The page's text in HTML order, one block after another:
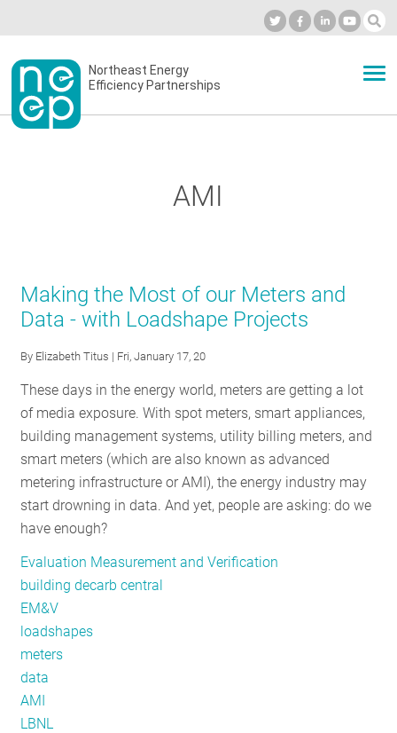
to
contentSecondary
menu
Northeast Energy
Efficiency Partnerships
RESOURCES
GET
INVOLVED
AMI
Making the Most of our Meters and
Data - with Loadshape Projects
By Elizabeth Titus | Fri, January 17, 20
These days in the energy world, meters are getting a lot
of media exposure. With spot meters, smart appliances,
building management systems, utility billing meters, and
smart meters (which are also known as advanced
metering infrastructure or AMI), the energy industry may
start drowning in data. And yet, people are asking: do we
have enough?
Evaluation Measurement and Verification
building decarb central
EM&V
loadshapes
meters
data
AMI
LBNL